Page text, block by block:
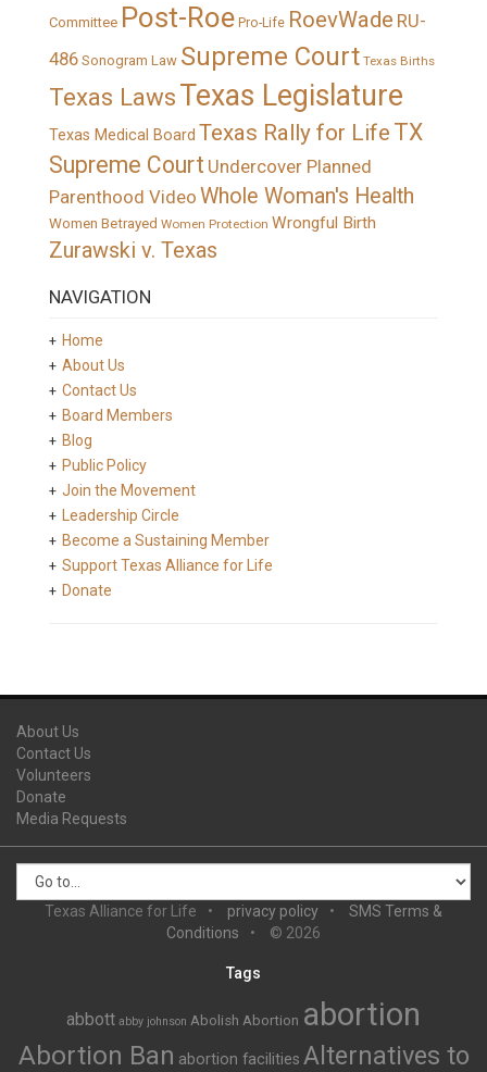
Committee Post-Roe Pro-Life RoevWade RU-
486 Sonogram Law Supreme Court Texas Births
Texas LawsTexas Legislature
Texas Medical Board Texas Rally for Life TX
Supreme Court Undercover Planned
Parenthood Video Whole Woman's Health
Women Betrayed Women Protection Wrongful Birth
Zurawski v. Texas
NAVIGATION
Home
About Us
Contact Us
Board Members
Blog
Public Policy
Join the Movement
Leadership Circle
Become a Sustaining Member
Support Texas Alliance for Life
Donate
About Us
Contact Us
Volunteers
Donate
Media Requests
Texas Alliance for Life privacy policy
SMS Terms &
Conditions
© 2026
Tags
abbott abby johnson Abolish Abortion abortion
Abortion Ban abortion facilities Alternatives to